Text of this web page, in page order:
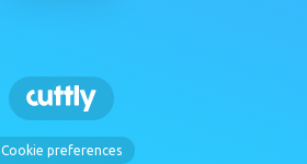
Cookie preferences